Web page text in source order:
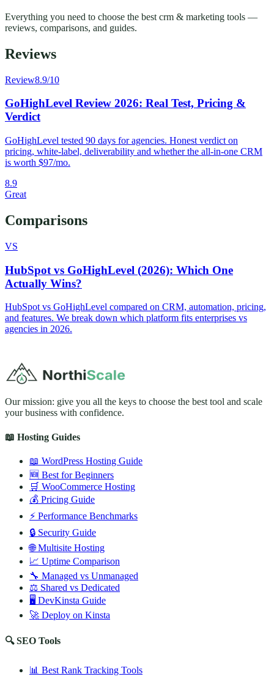
Everything you need to choose the best crm & marketing tools —
reviews, comparisons, and guides.
Reviews
Review8.9/10
GoHighLevel Review 2026: Real Test, Pricing &
Verdict
GoHighLevel tested 90 days for agencies. Honest verdict on
pricing, white-label, deliverability and whether the all-in-one CRM
is worth $97/mo.
8.9
Great
Comparisons
VS
HubSpot vs GoHighLevel (2026): Which One
Actually Wins?
HubSpot vs GoHighLevel compared on CRM, automation, pricing,
and features. We break down which platform fits enterprises vs
agencies in 2026.
Our mission: give you all the keys to choose the best tool and scale
your business with confidence.
📖 Hosting Guides
📖 WordPress Hosting Guide
🆕 Best for Beginners
🛒 WooCommerce Hosting
💰 Pricing Guide
⚡ Performance Benchmarks
🔒 Security Guide
🌐 Multisite Hosting
📈 Uptime Comparison
🔧 Managed vs Unmanaged
⚖️ Shared vs Dedicated
🖥️ DevKinsta Guide
🚀 Deploy on Kinsta
🔍 SEO Tools
📊 Best Rank Tracking Tools